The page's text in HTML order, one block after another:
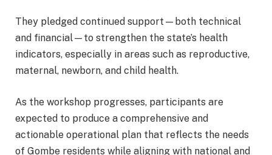
They pledged continued support—both technical
and financial—to strengthen the state’s health
indicators, especially in areas such as reproductive,
maternal, newborn, and child health.
As the workshop progresses, participants are
expected to produce a comprehensive and
actionable operational plan that reflects the needs
of Gombe residents while aligning with national and